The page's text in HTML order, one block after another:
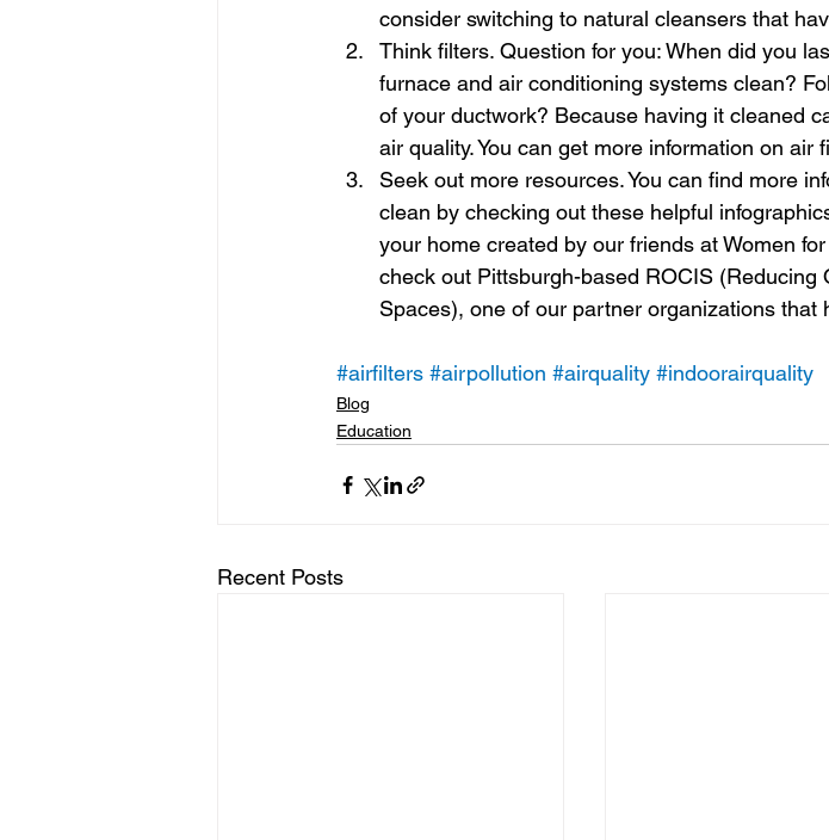
consider switching to natural cleansers that
Think filters. Question for you: When did you
furnace and air conditioning systems clean?
of your ductwork? Because having it cleaned
air quality. You can get more information on air
Seek out more resources. You can find more
clean by checking out these helpful
your home created by our friends at Women
check out Pittsburgh-based ROCIS (Reducing
Spaces), one of our partner organizations that
#airfilters #airpollution #airquality #indoorairquality
Blog
Education
Recent Posts